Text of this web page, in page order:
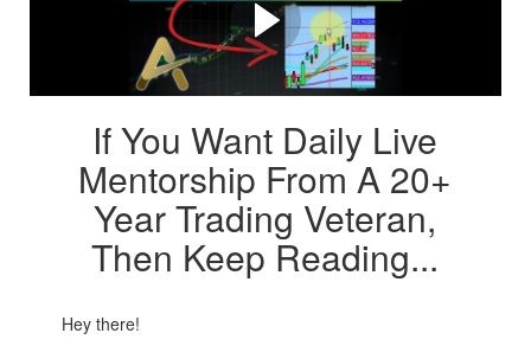
We'll Fast Track Your
Success As A Trader
If You Want Daily Live
Mentorship From A 20+
Year Trading Veteran,
Then Keep Reading...
Hey there!